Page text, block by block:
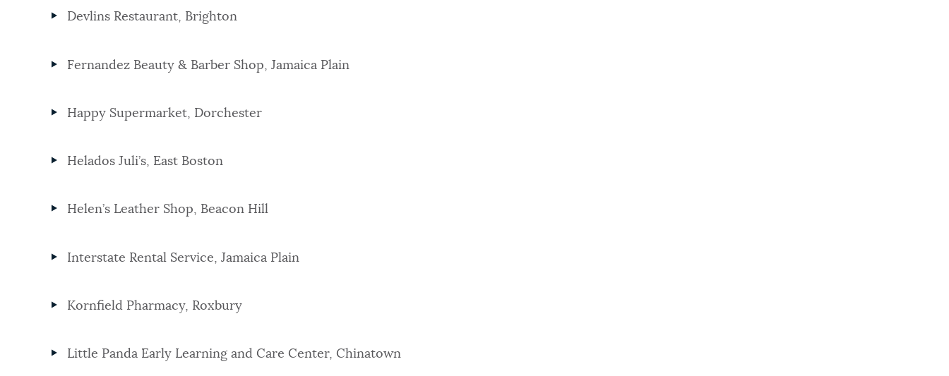
Devlins Restaurant, Brighton
Fernandez Beauty & Barber Shop, Jamaica Plain
Happy Supermarket, Dorchester
Helados Juli’s, East Boston
Helen’s Leather Shop, Beacon Hill
Interstate Rental Service, Jamaica Plain
Kornfield Pharmacy, Roxbury
Little Panda Early Learning and Care Center, Chinatown